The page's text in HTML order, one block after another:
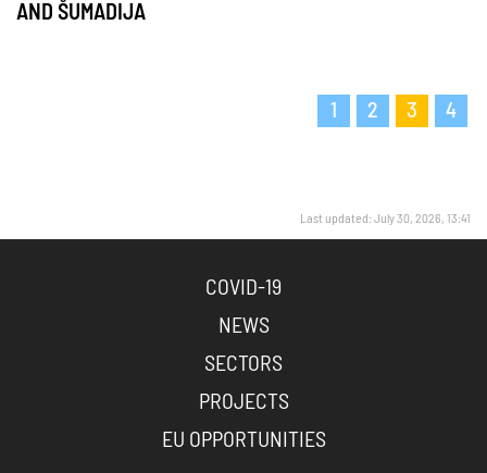
AND ŠUMADIJA
1 2 3 4
Last updated: July 30, 2026, 13:41
COVID-19
NEWS
SECTORS
PROJECTS
EU OPPORTUNITIES